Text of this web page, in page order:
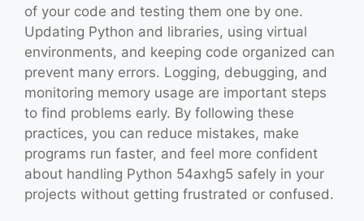
of your code and testing them one by one.
Updating Python and libraries, using virtual
environments, and keeping code organized can
prevent many errors. Logging, debugging, and
monitoring memory usage are important steps
to find problems early. By following these
practices, you can reduce mistakes, make
programs run faster, and feel more confident
about handling Python 54axhg5 safely in your
projects without getting frustrated or confused.